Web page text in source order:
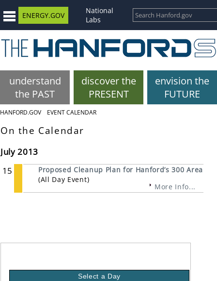
ENERGY.GOV
National
Labs
understand
the PAST
discover the
PRESENT
envision the
FUTURE
HANFORD.GOV EVENT CALENDAR
On the Calendar
July 2013
15
Proposed Cleanup Plan for Hanford’s 300 Area
(All Day Event)
More Info...
Select a Day